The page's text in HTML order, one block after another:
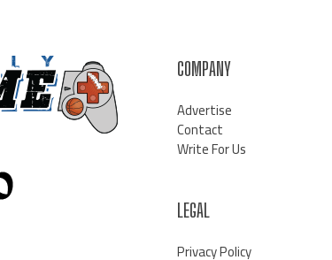
COMPANY
Advertise
Contact
Write For Us
LEGAL
Privacy Policy